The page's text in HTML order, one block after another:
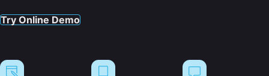
Try Online Demo